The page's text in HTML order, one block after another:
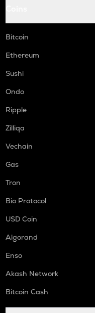
Bitcoin
Ethereum
Sushi
Ondo
Ripple
Zilliqa
Vechain
Gas
Tron
Bio Protocol
USD Coin
Algorand
Enso
Akash Network
Bitcoin Cash